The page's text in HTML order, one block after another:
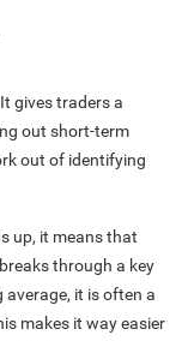
gives traders a
out short-term
out of identifying
up, it means that
through a key
average, it is often a
makes it way easier